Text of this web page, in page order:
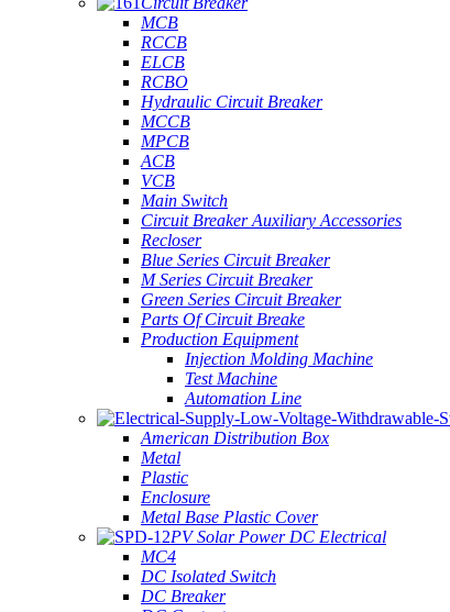
MCB
RCCB
ELCB
RCBO
Hydraulic Circuit Breaker
MCCB
MPCB
ACB
VCB
Main Switch
Circuit Breaker Auxiliary Accessories
Recloser
Blue Series Circuit Breaker
M Series Circuit Breaker
Green Series Circuit Breaker
Parts Of Circuit Breake
Production Equipment
Injection Molding Machine
Test Machine
Automation Line
American Distribution Box
Metal
Plastic
Enclosure
Metal Base Plastic Cover
PV Solar Power DC Electrical
MC4
DC Isolated Switch
DC Breaker